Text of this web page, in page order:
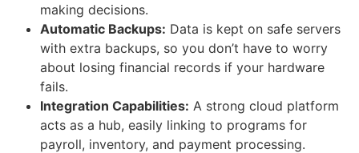
making decisions.
Automatic Backups: Data is kept on safe servers
with extra backups, so you don’t have to worry
about losing financial records if your hardware
fails.
Integration Capabilities: A strong cloud platform
acts as a hub, easily linking to programs for
payroll, inventory, and payment processing.